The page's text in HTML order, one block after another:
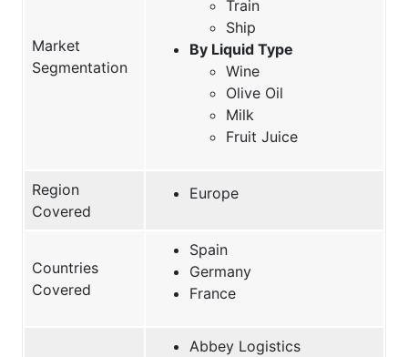
Market
Segmentation
Train
Ship
By Liquid Type
Wine
Olive Oil
Milk
Fruit Juice
Region
Covered
Europe
Countries
Covered
Spain
Germany
France
Abbey Logistics